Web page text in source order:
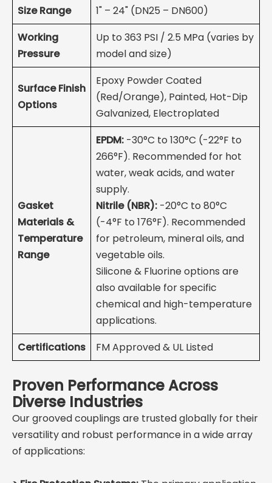
Size Range
1" – 24" (DN25 – DN600)
Working
Pressure
Up to 363 PSI / 2.5 MPa (varies by
model and size)
Surface Finish
Options
Epoxy Powder Coated
(Red/Orange), Painted, Hot-Dip
Galvanized, Electroplated
Gasket
Materials &
Temperature
Range
EPDM: -30°C to 130°C (-22°F to
266°F). Recommended for hot
water, weak acids, and water
supply.
Nitrile (NBR): -20°C to 80°C
(-4°F to 176°F). Recommended
for petroleum, mineral oils, and
vegetable oils.
Silicone & Fluorine options are
also available for specific
chemical and high-temperature
applications.
Certifications
FM Approved & UL Listed
Proven Performance Across
Diverse Industries
Our grooved couplings are trusted globally for their
versatility and robust performance in a wide array
of applications: